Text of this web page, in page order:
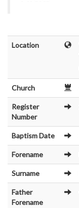
Location
Church
Register
Number
Baptism Date
Forename
Surname
Father
Forename